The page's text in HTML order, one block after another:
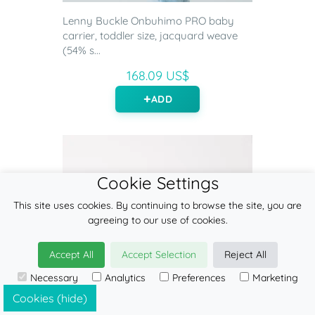
Lenny Buckle Onbuhimo PRO baby
carrier, toddler size, jacquard weave
(54% s...
168.09 US$
ADD
Cookies (hide)
Cookie Settings
This site uses cookies. By continuing to browse the site, you are
agreeing to our use of cookies.
Accept All Accept Selection
Reject All
Necessary
Analytics Preferences Marketing